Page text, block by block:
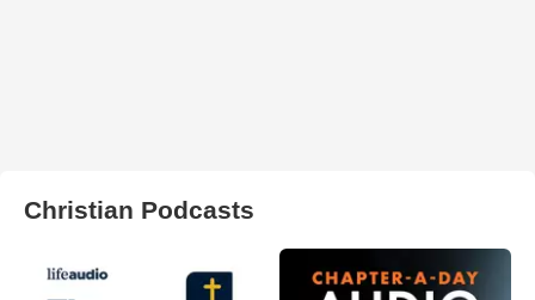
Christian Podcasts